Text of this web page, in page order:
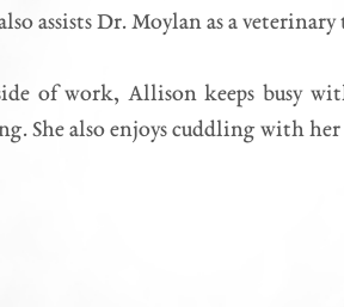
assists Dr. Moylan as a
of work, Allison keeps busy
She also enjoys cuddling with